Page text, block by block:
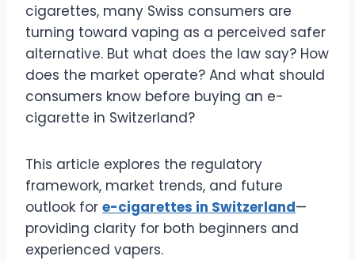
cigarettes, many Swiss consumers are
turning toward vaping as a perceived safer
alternative. But what does the law say? How
does the market operate? And what should
consumers know before buying an e-
cigarette in Switzerland?
This article explores the regulatory
framework, market trends, and future
outlook for e-cigarettes in Switzerland—
providing clarity for both beginners and
experienced vapers.